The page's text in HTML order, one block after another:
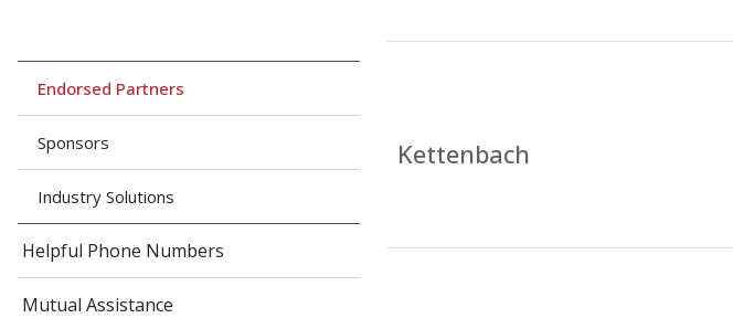
Endorsed Partners
Sponsors
Industry Solutions
Helpful Phone Numbers
Mutual Assistance
Kettenbach